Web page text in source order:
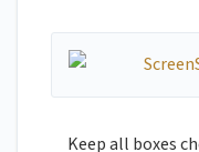
Keep all boxes